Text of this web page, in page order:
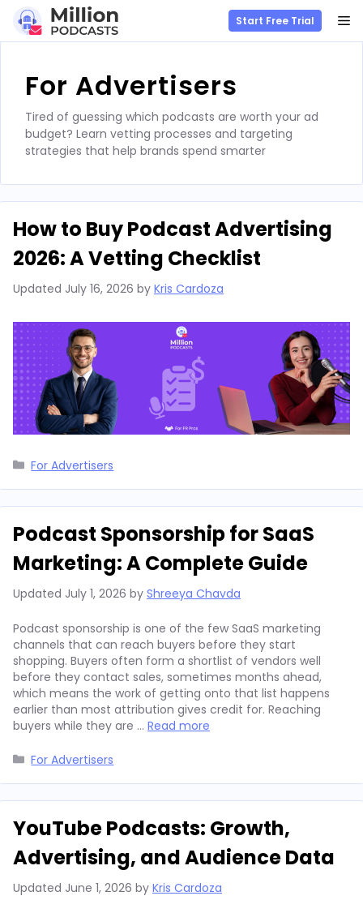
content
Start Free Trial
For Advertisers
Tired of guessing which podcasts are worth your ad
budget? Learn vetting processes and targeting
strategies that help brands spend smarter
How to Buy Podcast Advertising
2026: A Vetting Checklist
Updated July 16, 2026 by Kris Cardoza
Categories
For Advertisers
Podcast Sponsorship for SaaS
Marketing: A Complete Guide
Updated July 1, 2026 by Shreeya Chavda
Podcast sponsorship is one of the few SaaS marketing
channels that can reach buyers before they start
shopping. Buyers often form a shortlist of vendors well
before they contact sales, sometimes months ahead,
which means the work of getting onto that list happens
earlier than most attribution gives credit for. Reaching
buyers while they are … Read more
Categories
For Advertisers
YouTube Podcasts: Growth,
Advertising, and Audience Data
Updated June 1, 2026 by Kris Cardoza